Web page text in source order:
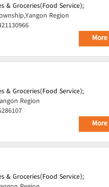
& Groceries(Food Service);
Region
& Groceries(Food Service);
Region
& Groceries(Food Service);